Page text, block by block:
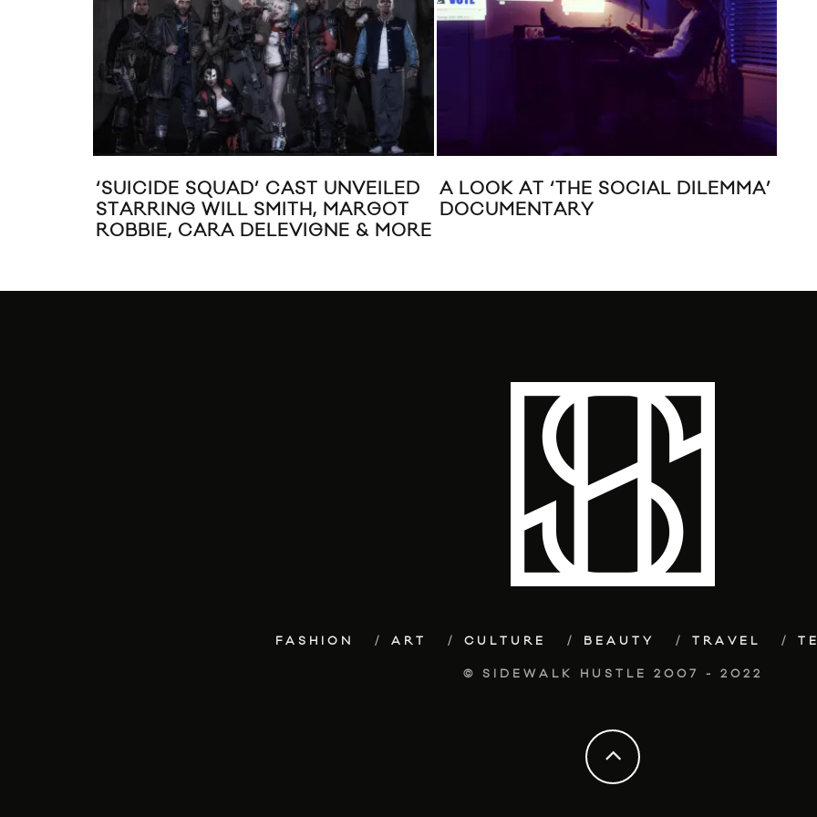
‘SUICIDE SQUAD’ CAST UNVEILED
STARRING WILL SMITH, MARGOT
ROBBIE, CARA DELEVIGNE & MORE
A LOOK AT ‘THE SOCIAL DILEMMA’
DOCUMENTARY
FASHION ART CULTURE BEAUTY TRAVEL
© SIDEWALK HUSTLE 2007 - 2022